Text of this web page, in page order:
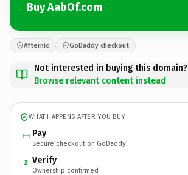
Buy AabOf.com
Afternic GoDaddy checkout
Not interested in buying this domain?
Browse relevant content instead
WHAT HAPPENS AFTER YOU BUY
Pay
Secure checkout on GoDaddy
2 Verify
Ownership confirmed